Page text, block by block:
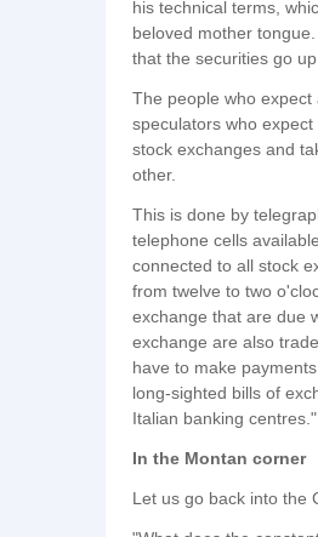
his technical terms,
beloved mother
that the securities go
The people who
speculators who
stock exchanges and
other.
This is done by
telephone cells
connected to all stock
from twelve to two
exchange that are due
exchange are also
have to make
long-sighted bills of
Italian banking
In the Montan corner
Let us go back into the